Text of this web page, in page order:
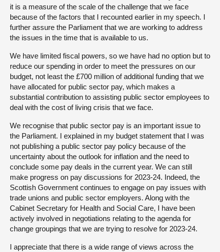
it is a measure of the scale of the challenge that we face
because of the factors that I recounted earlier in my speech. I
further assure the Parliament that we are working to address
the issues in the time that is available to us.
We have limited fiscal powers, so we have had no option but to
reduce our spending in order to meet the pressures on our
budget, not least the £700 million of additional funding that we
have allocated for public sector pay, which makes a
substantial contribution to assisting public sector employees to
deal with the cost of living crisis that we face.
We recognise that public sector pay is an important issue to
the Parliament. I explained in my budget statement that I was
not publishing a public sector pay policy because of the
uncertainty about the outlook for inflation and the need to
conclude some pay deals in the current year. We can still
make progress on pay discussions for 2023-24. Indeed, the
Scottish Government continues to engage on pay issues with
trade unions and public sector employers. Along with the
Cabinet Secretary for Health and Social Care, I have been
actively involved in negotiations relating to the agenda for
change groupings that we are trying to resolve for 2023-24.
I appreciate that there is a wide range of views across the